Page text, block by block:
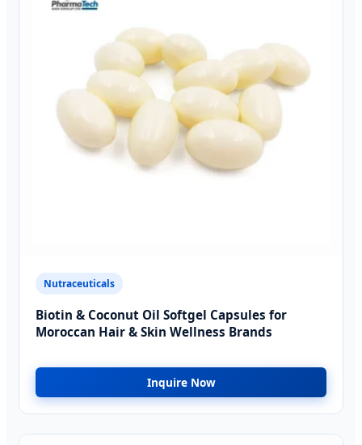
Nutraceuticals
Biotin & Coconut Oil Softgel Capsules for
Moroccan Hair & Skin Wellness Brands
Inquire Now